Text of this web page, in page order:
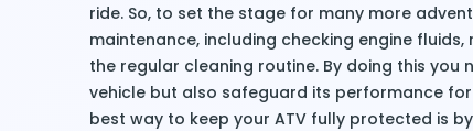
ride. So, to set the stage for many more
maintenance, including checking engine
the regular cleaning routine. By doing this
vehicle but also safeguard its performance
best way to keep your ATV fully protected is